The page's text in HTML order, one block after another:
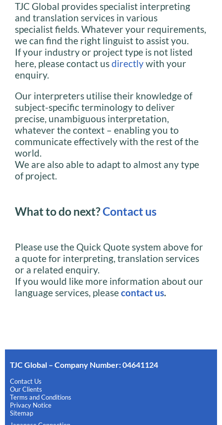
TJC Global provides specialist interpreting
and translation services in various
specialist fields. Whatever your requirements,
we can find the right linguist to assist you.
If your industry or project type is not listed
here, please contact usdirectlywith your
enquiry.
Our interpreters utilise their knowledge of
subject-specific terminology to deliver
precise, unambiguous interpretation,
whatever the context – enabling you to
communicate effectively with the rest of the
world.
We are also able to adapt to almost any type
of project.
What to do next?Contact us
Please use the Quick Quote system above for
a quote for interpreting, translation services
or a related enquiry.
If you would like more information about our
language services, pleasecontact us.
TJC Global – Company Number: 04641124
Contact Us
Our Clients
Terms and Conditions
Privacy Notice
Sitemap